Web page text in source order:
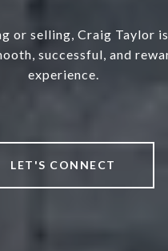
or selling, Craig Taylor
successful, and
experience.
LET'S CONNECT